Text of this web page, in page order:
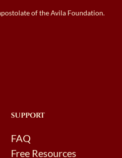
of the Avila Foundation.
SUPPORT
FAQ
Free Resources